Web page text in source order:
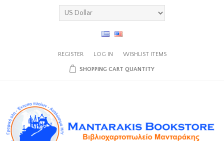
REGISTER LOG IN WISHLIST ITEMS
SHOPPING CART QUANTITY